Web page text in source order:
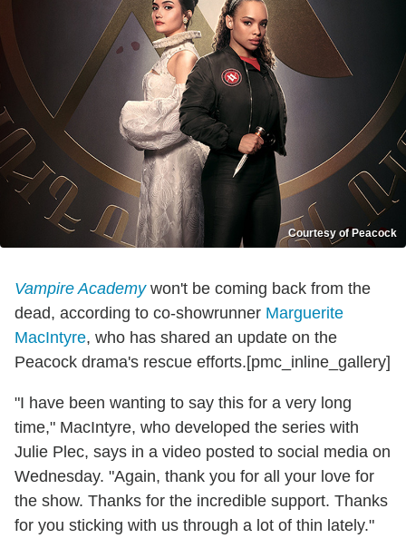
Courtesy of Peacock
Vampire Academywon't be coming back from the
dead, according to co-showrunner Marguerite
MacIntyre, who has shared an update on the
Peacock drama's rescue efforts.[pmc_inline_gallery]
"I have been wanting to say this for a very long
time," MacIntyre, who developed the series with
Julie Plec, says in a video posted to social media on
Wednesday. "Again, thank you for all your love for
the show. Thanks for the incredible support. Thanks
for you sticking with us through a lot of thin lately."